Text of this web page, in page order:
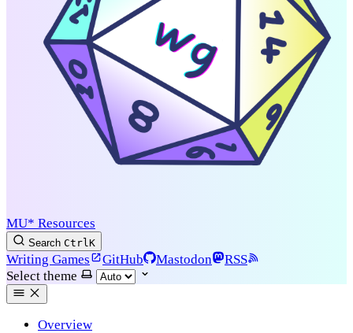
MU* Resources
Search CtrlK
Writing Games GitHub Mastodon
RSS
Select theme
Overview